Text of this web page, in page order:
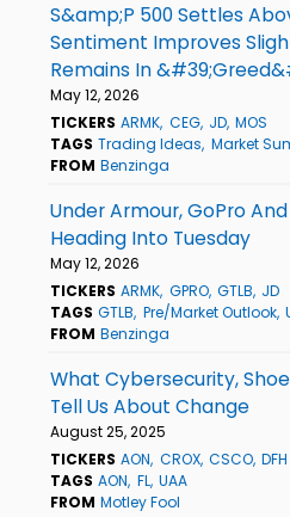
S&amp;P 500 Settles
Sentiment Improves
Remains In
May 12, 2026
TICKERS ARMK CEG JD MOS
TAGS Trading Ideas Market
FROM Benzinga
Under Armour, GoPro
Heading Into Tuesday
May 12, 2026
TICKERS ARMK GPRO GTLB JD
TAGS GTLB Pre/Market Outlook
FROM Benzinga
What Cybersecurity,
Tell Us About Change
August 25, 2025
TICKERS AON CROX CSCO DFH
TAGS AON FL UAA
FROM Motley Fool